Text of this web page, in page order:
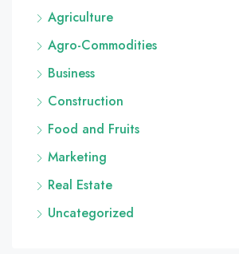
Agriculture
Agro-Commodities
Business
Construction
Food and Fruits
Marketing
Real Estate
Uncategorized